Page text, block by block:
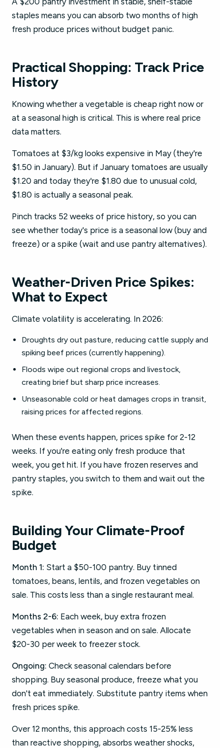
staples means you can absorb two months of high
fresh produce prices without budget panic.
Practical Shopping: Track Price
History
Knowing whether a vegetable is cheap right now or
at a seasonal high is critical. This is where real price
data matters.
Tomatoes at $3/kg looks expensive in May (they're
$1.50 in January). But if January tomatoes are usually
$1.20 and today they're $1.80 due to unusual cold,
$1.80 is actually a seasonal peak.
Pinch tracks 52 weeks of price history, so you can
see whether today's price is a seasonal low (buy and
freeze) or a spike (wait and use pantry alternatives).
Weather-Driven Price Spikes:
What to Expect
Climate volatility is accelerating. In 2026:
Droughts dry out pasture, reducing cattle supply and
spiking beef prices (currently happening).
Floods wipe out regional crops and livestock,
creating brief but sharp price increases.
Unseasonable cold or heat damages crops in transit,
raising prices for affected regions.
When these events happen, prices spike for 2-12
weeks. If you're eating only fresh produce that
week, you get hit. If you have frozen reserves and
pantry staples, you switch to them and wait out the
spike.
Building Your Climate-Proof
Budget
Month 1: Start a $50-100 pantry. Buy tinned
tomatoes, beans, lentils, and frozen vegetables on
sale. This costs less than a single restaurant meal.
Months 2-6: Each week, buy extra frozen
vegetables when in season and on sale. Allocate
$20-30 per week to freezer stock.
Ongoing: Check seasonal calendars before
shopping. Buy seasonal produce, freeze what you
don't eat immediately. Substitute pantry items when
fresh prices spike.
Over 12 months, this approach costs 15-25% less
than reactive shopping, absorbs weather shocks,